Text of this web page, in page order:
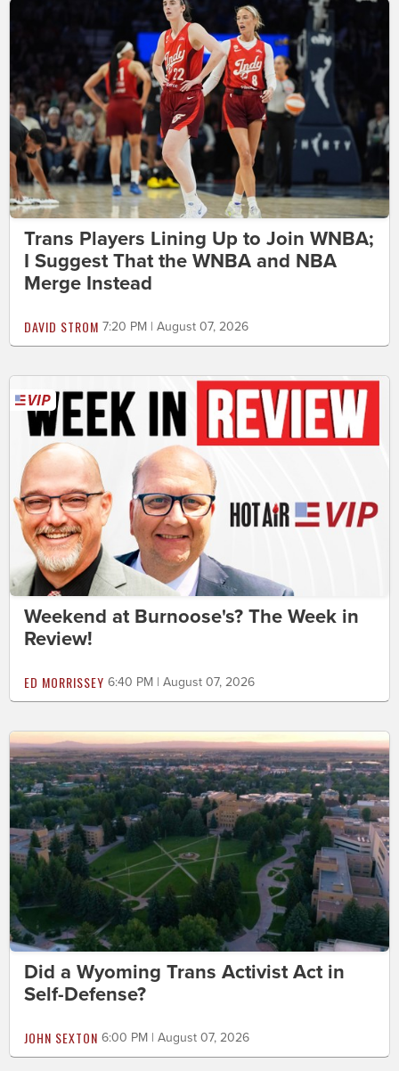
Trans Players Lining Up to Join WNBA;
I Suggest That the WNBA and NBA
Merge Instead
DAVID STROM 7:20 PM | August 07, 2026
Weekend at Burnoose's? The Week in
Review!
ED MORRISSEY 6:40 PM | August 07, 2026
Did a Wyoming Trans Activist Act in
Self-Defense?
JOHN SEXTON 6:00 PM | August 07, 2026